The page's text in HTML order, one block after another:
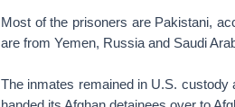
Most of the prisoners are Pakistani,
are from Yemen, Russia and Saudi
The inmates remained in U.S. custody